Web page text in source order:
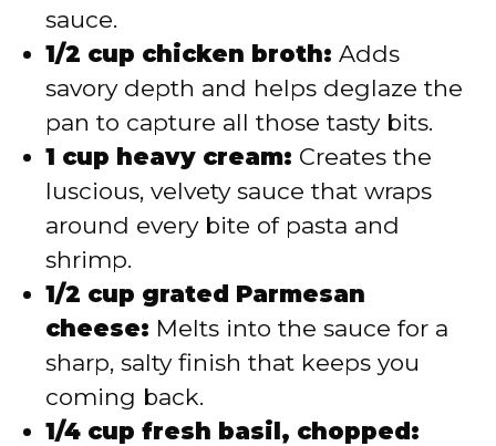
sauce.
1/2 cup chicken broth: Adds
savory depth and helps deglaze the
pan to capture all those tasty bits.
1 cup heavy cream: Creates the
luscious, velvety sauce that wraps
around every bite of pasta and
shrimp.
1/2 cup grated Parmesan
cheese: Melts into the sauce for a
sharp, salty finish that keeps you
coming back.
1/4 cup fresh basil, chopped: